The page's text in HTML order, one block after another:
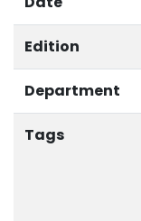
Edition
Department
Tags